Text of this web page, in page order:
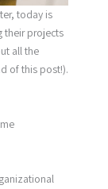
today is
their projects
all the
of this post!).